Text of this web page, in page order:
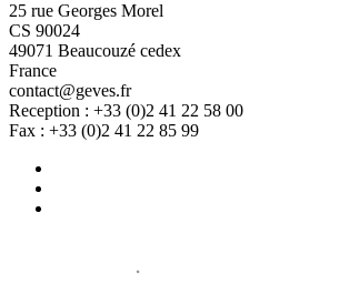
25 rue Georges Morel
CS 90024
49071 Beaucouzé cedex
France
contact@geves.fr
Reception : +33 (0)2 41 22 58 00
Fax : +33 (0)2 41 22 85 99